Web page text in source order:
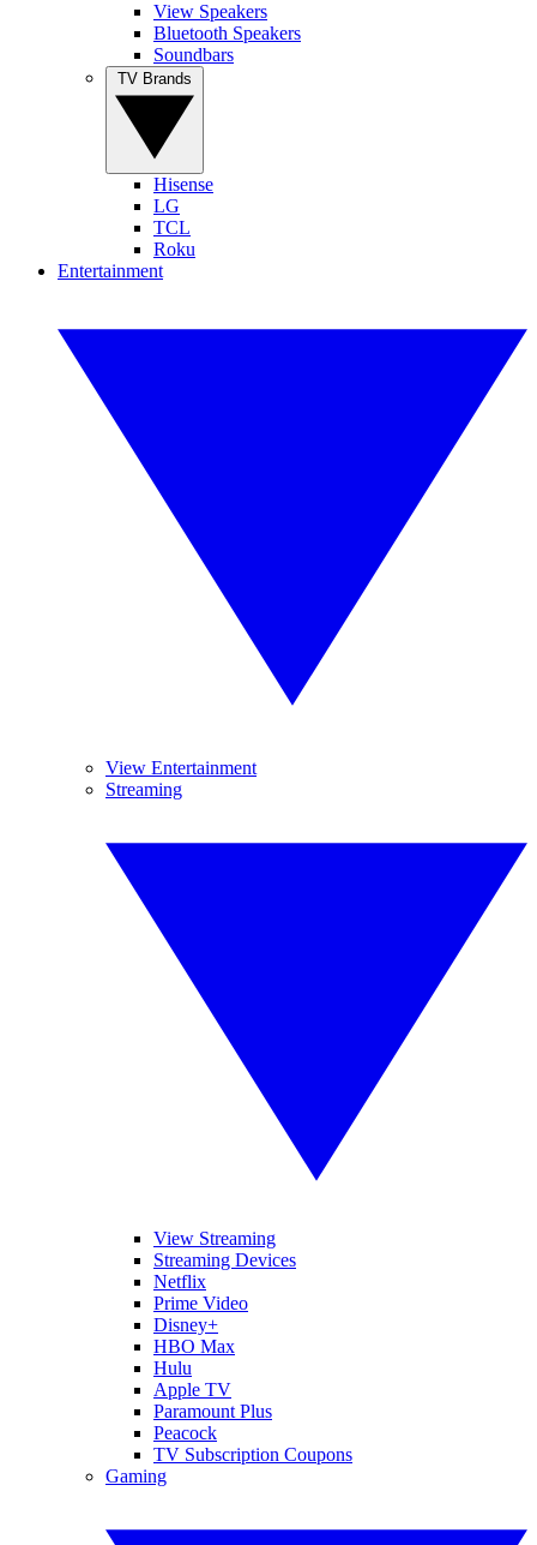
View Speakers
Bluetooth Speakers
Soundbars
Hisense
LG
TCL
Roku
Entertainment
View Entertainment
Streaming
View Streaming
Streaming Devices
Netflix
Prime Video
Disney+
HBO Max
Hulu
Apple TV
Paramount Plus
Peacock
TV Subscription Coupons
Gaming